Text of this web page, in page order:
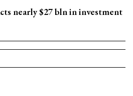
nearly $27 bln in investment